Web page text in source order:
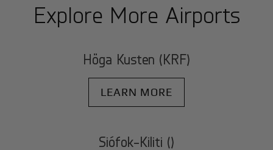
Explore More Airports
Höga Kusten (KRF)
LEARN MORE
Siófok-Kiliti ()